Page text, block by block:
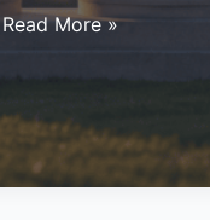
You’re
Business
Are
Read More »